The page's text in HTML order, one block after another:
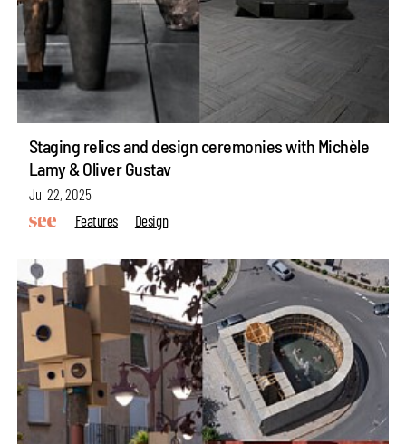
Staging relics and design ceremonies with Michèle
Lamy & Oliver Gustav
Jul 22, 2025
Features
Design